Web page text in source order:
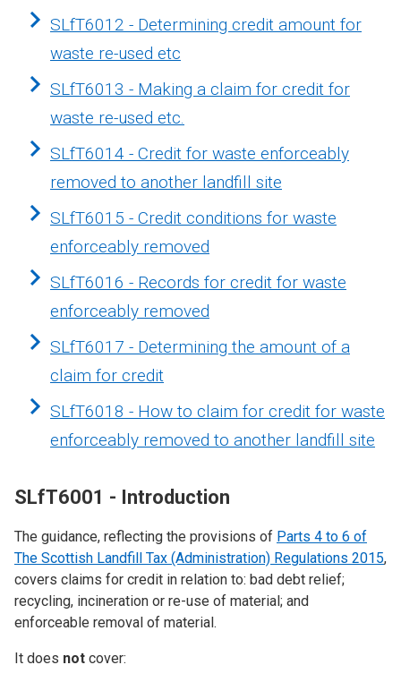
SLfT6012 - Determining credit amount for
waste re-used etc
SLfT6013 - Making a claim for credit for
waste re-used etc.
SLfT6014 - Credit for waste enforceably
removed to another landfill site
SLfT6015 - Credit conditions for waste
enforceably removed
SLfT6016 - Records for credit for waste
enforceably removed
SLfT6017 - Determining the amount of a
claim for credit
SLfT6018 - How to claim for credit for waste
enforceably removed to another landfill site
SLfT6001 - Introduction
The guidance, reflecting the provisions of Parts 4 to 6 of
The Scottish Landfill Tax (Administration) Regulations 2015,
covers claims for credit in relation to: bad debt relief;
recycling, incineration or re-use of material; and
enforceable removal of material.
It does not cover: